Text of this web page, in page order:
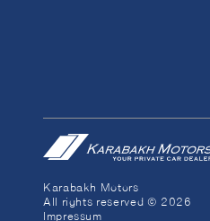
Karabakh Motors
All rights reserved © 2026
Impressum